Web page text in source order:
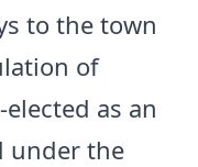
to the town
of
as an
under the